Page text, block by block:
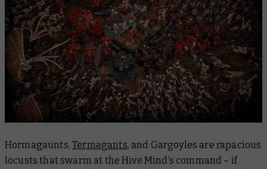
Hormagaunts,Termagants, and Gargoyles are rapacious
locusts that swarm at the Hive Mind’s command – if